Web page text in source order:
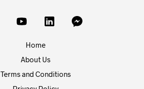
Home
About Us
Terms and Conditions